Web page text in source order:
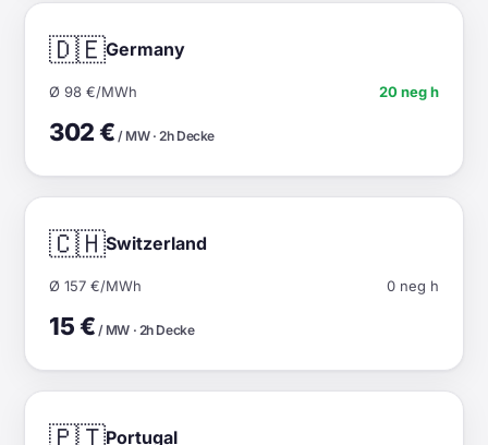
🇩🇪Germany
Ø 98 €/MWh 20 neg h
302 € / MW · 2h Decke
🇨🇭Switzerland
Ø 157 €/MWh 0 neg h
15 € / MW · 2h Decke
🇵🇹Portugal